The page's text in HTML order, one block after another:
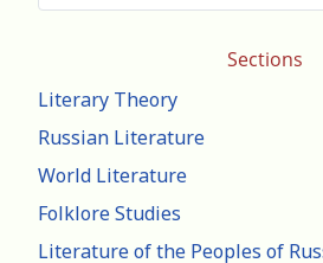
Sections
Literary Theory
Russian Literature
World Literature
Folklore Studies
Literature of the Peoples of